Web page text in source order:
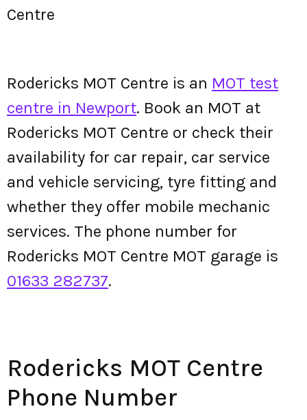
Centre
Rodericks MOT Centre is an MOT test
centre in Newport. Book an MOT at
Rodericks MOT Centre or check their
availability for car repair, car service
and vehicle servicing, tyre fitting and
whether they offer mobile mechanic
services. The phone number for
Rodericks MOT Centre MOT garage is
01633 282737.
Rodericks MOT Centre
Phone Number